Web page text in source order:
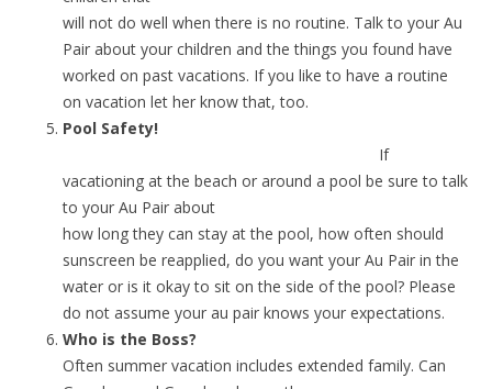
will not do well when there is no routine. Talk to your Au
Pair about your children and the things you found have
worked on past vacations. If you like to have a routine
on vacation let her know that, too.
Pool Safety!
If
vacationing at the beach or around a pool be sure to talk
to your Au Pair about
how long they can stay at the pool, how often should
sunscreen be reapplied, do you want your Au Pair in the
water or is it okay to sit on the side of the pool? Please
do not assume your au pair knows your expectations.
Who is the Boss?
Often summer vacation includes extended family. Can